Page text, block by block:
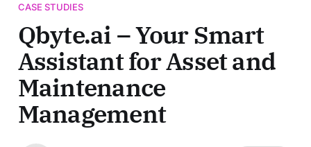
CASE STUDIES
Qbyte.ai – Your Smart
Assistant for Asset and
Maintenance
Management